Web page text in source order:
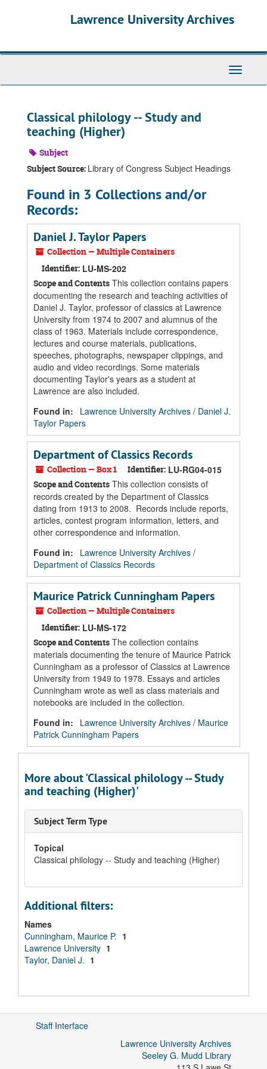
Lawrence University Archives
Toggle
Classical philology -- Study and
teaching (Higher)
Subject
Subject Source: Library of Congress Subject Headings
Found in 3 Collections and/or
Records:
Daniel J. Taylor Papers
Collection — Multiple Containers
Identifier: LU-MS-202
Scope and Contents This collection contains papers
documenting the research and teaching activities of
Daniel J. Taylor, professor of classics at Lawrence
University from 1974 to 2007 and alumnus of the
class of 1963. Materials include correspondence,
lectures and course materials, publications,
speeches, photographs, newspaper clippings, and
audio and video recordings. Some materials
documenting Taylor's years as a student at
Lawrence are also included.
Found in:
Lawrence University Archives / Daniel J.
Taylor Papers
Department of Classics Records
Collection — Box 1 Identifier: LU-RG04-015
Scope and Contents This collection consists of
records created by the Department of Classics
dating from 1913 to 2008. Records include reports,
articles, contest program information, letters, and
other correspondence and information.
Found in:
Lawrence University Archives /
Department of Classics Records
Maurice Patrick Cunningham Papers
Collection — Multiple Containers
Identifier: LU-MS-172
Scope and Contents The collection contains
materials documenting the tenure of Maurice Patrick
Cunningham as a professor of Classics at Lawrence
University from 1949 to 1978. Essays and articles
Cunningham wrote as well as class materials and
notebooks are included in the collection.
Found in:
Lawrence University Archives / Maurice
Patrick Cunningham Papers
More about 'Classical philology -- Study
and teaching (Higher)'
Subject Term Type
Topical
Classical philology -- Study and teaching (Higher)
Additional filters:
Names
Cunningham, Maurice P. 1
Lawrence University 1
Taylor, Daniel J. 1
Staff Interface
Lawrence University Archives
Seeley G. Mudd Library